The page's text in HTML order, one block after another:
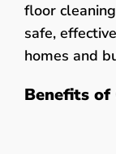
floor
safe,
homes and
Benefits of